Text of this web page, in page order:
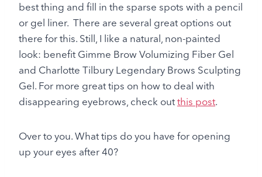
best thing and fill in the sparse spots with a pencil
or gel liner. There are several great options out
there for this. Still, I like a natural, non-painted
look: benefit Gimme Brow Volumizing Fiber Gel
and Charlotte Tilbury Legendary Brows Sculpting
Gel. For more great tips on how to deal with
disappearing eyebrows, check outthis post.
Over to you. What tips do you have for opening
up your eyes after 40?